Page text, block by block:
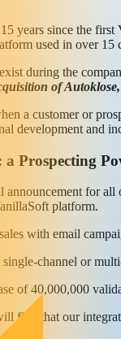
years since the
used in over 15
during the
of
a customer or
development and
Prospecting
for
platform.
with email
channel or
of 40,000,000
find that our